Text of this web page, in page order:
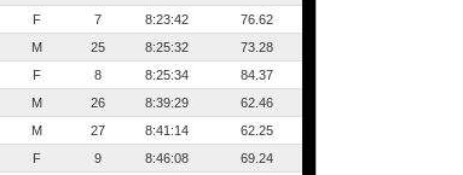
F 7 8:23:42
76.62
M 25 8:25:32
73.28
F 8 8:25:34
84.37
M 26 8:39:29
62.46
M 27 8:41:14
62.25
F 9 8:46:08
69.24